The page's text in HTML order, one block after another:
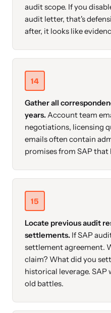
audit scope. If you
audit letter, that's
after, it looks like
14
Gather all
years.Account team
negotiations, licensing
emails often contain
promises from SAP
15
Locate previous audit
settlements. If SAP
settlement agreement.
claim? What did you
historical leverage.
old battles.